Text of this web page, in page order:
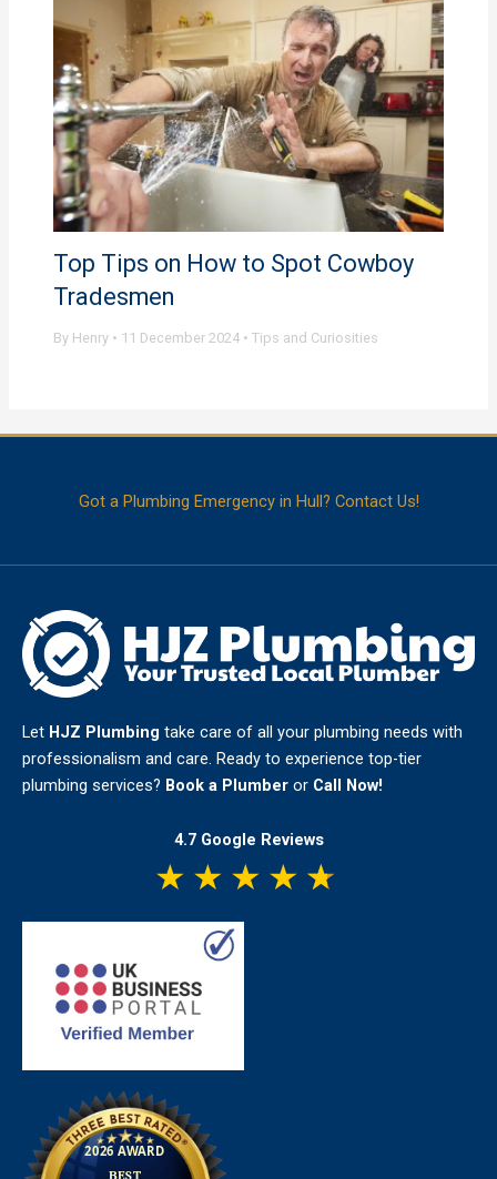
Top Tips on How to Spot Cowboy
Tradesmen
By Henry • 11 December 2024 • Tips and Curiosities
Got a Plumbing Emergency in Hull? Contact Us!
Let HJZ Plumbing take care of all your plumbing needs with
professionalism and care. Ready to experience top-tier
plumbing services? Book a Plumber or Call Now!
4.7 Google Reviews
★ ★ ★ ★ ★